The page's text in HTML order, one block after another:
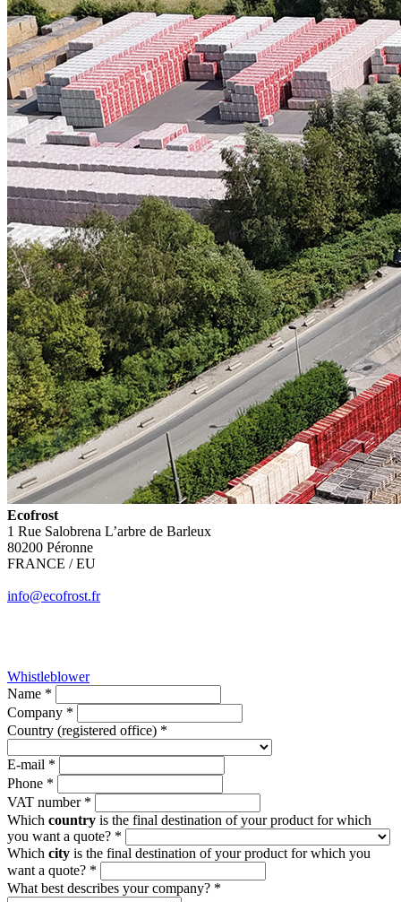
Ecofrost
1 Rue Salobrena L’arbre de Barleux
80200 Péronne
FRANCE / EU
info@ecofrost.fr
Whistleblower
Name *
Company *
Country (registered office) *
E-mail *
Phone *
VAT number *
Which country is the final destination of your product for which
you want a quote? *
Which city is the final destination of your product for which you
want a quote? *
What best describes your company? *